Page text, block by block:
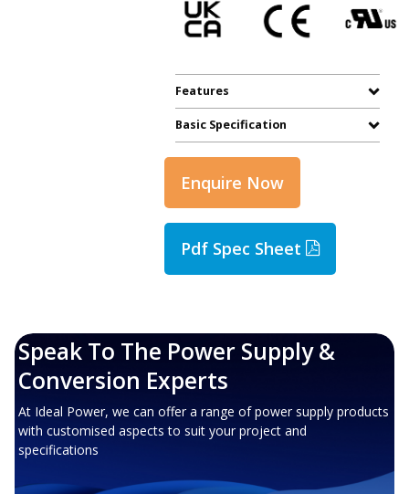
Features
Basic Specification
Enquire Now
Pdf Spec Sheet
Speak To The Power Supply &
Conversion Experts
At Ideal Power, we can offer a range of power supply products
with customised aspects to suit your project and
specifications